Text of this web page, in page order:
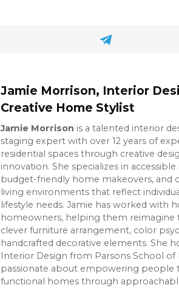
Jamie Morrison, Interior
Creative Home Stylist
Jamie Morrison is a talented interior
staging expert with over 12 years of
residential spaces through creative
innovation. She specializes in
budget-friendly home makeovers, and
living environments that reflect
lifestyle needs. Jamie has worked with
homeowners, helping them reimagine
clever furniture arrangement, color
handcrafted decorative elements. She
Interior Design from Parsons School of
passionate about empowering people
functional homes through